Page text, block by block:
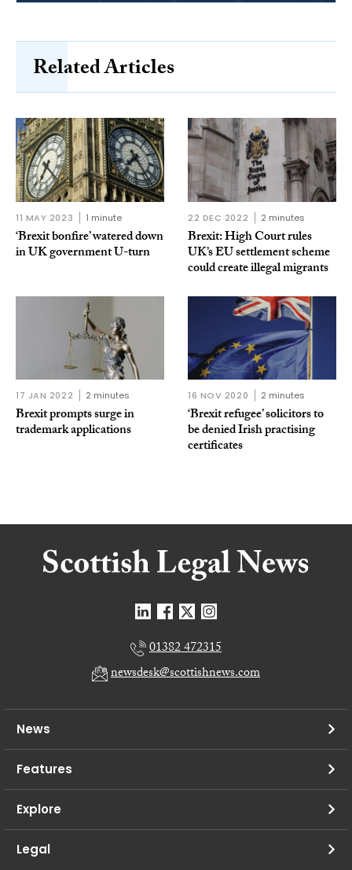
Related Articles
11 MAY 2023 1 minute
‘Brexit bonfire’ watered down
in UK government U-turn
22 DEC 2022 2 minutes
Brexit: High Court rules
UK’s EU settlement scheme
could create illegal migrants
17 JAN 2022 2 minutes
Brexit prompts surge in
trademark applications
16 NOV 2020 2 minutes
‘Brexit refugee’ solicitors to
be denied Irish practising
certificates
01382 472315
newsdesk@scottishnews.com
News
Features
Explore
Legal